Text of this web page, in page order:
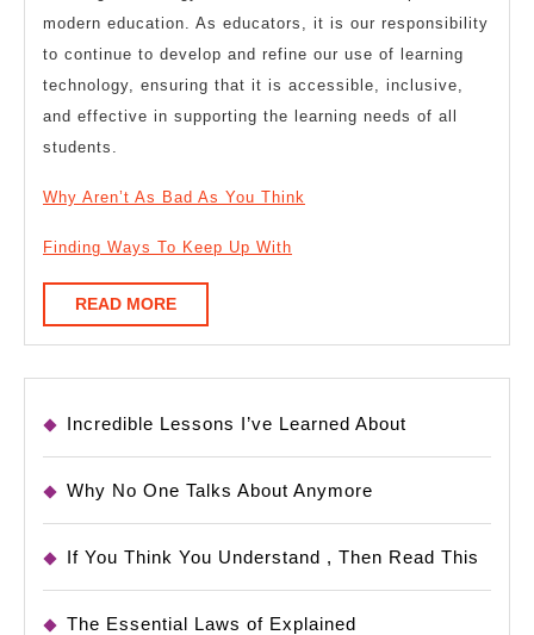
modern education. As educators, it is our responsibility
to continue to develop and refine our use of learning
technology, ensuring that it is accessible, inclusive,
and effective in supporting the learning needs of all
students.
Why Aren’t As Bad As You Think
Finding Ways To Keep Up With
READ MOREREAD
MORE
Incredible Lessons I’ve Learned About
Why No One Talks About Anymore
If You Think You Understand , Then Read This
The Essential Laws of Explained